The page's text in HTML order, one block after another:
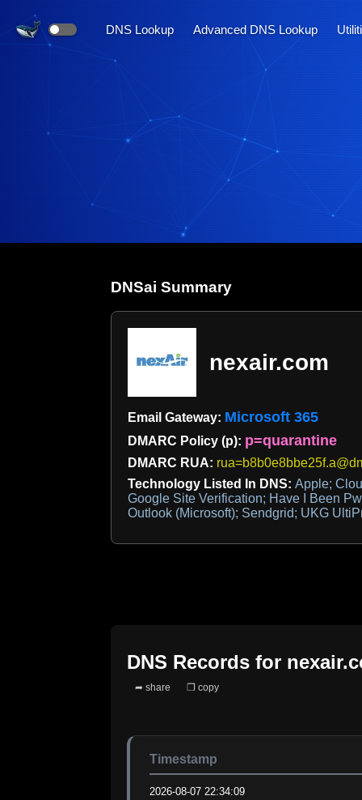
DNS Lookup Advanced DNS Lookup
DNSai Summary
nexair.com
Email Gateway: Microsoft 365
DMARC Policy (p): p=quarantine
DMARC RUA:
Technology Listed In DNS: Apple;
Google Site Verification; Have I Been
Outlook (Microsoft); Sendgrid; UKG
DNS Records for
➦ share ❐ copy
Timestamp
2026-08-07 22:34:09